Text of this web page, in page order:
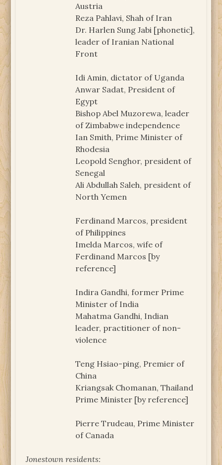
Austria
Reza Pahlavi, Shah of Iran
Dr. Harlen Sung Jabi [phonetic],
leader of Iranian National
Front
Idi Amin, dictator of Uganda
Anwar Sadat, President of
Egypt
Bishop Abel Muzorewa, leader
of Zimbabwe independence
Ian Smith, Prime Minister of
Rhodesia
Leopold Senghor, president of
Senegal
Ali Abdullah Saleh, president of
North Yemen
Ferdinand Marcos, president
of Philippines
Imelda Marcos, wife of
Ferdinand Marcos [by
reference]
Indira Gandhi, former Prime
Minister of India
Mahatma Gandhi, Indian
leader, practitioner of non-
violence
Teng Hsiao-ping, Premier of
China
Kriangsak Chomanan, Thailand
Prime Minister [by reference]
Pierre Trudeau, Prime Minister
of Canada
Jonestown residents: